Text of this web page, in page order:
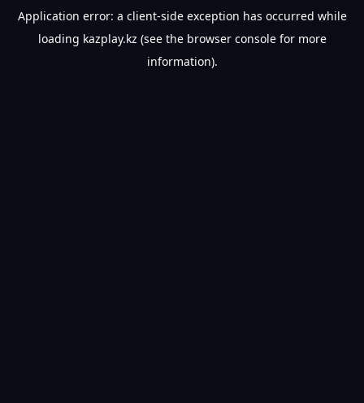
Application error: a client-side exception has occurred while
loading kazplay.kz (see the browser consolefor more
information).